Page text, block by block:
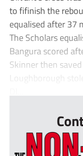
to fifinish the
equalised after 37
The Scholars
Bangura scored
Skinner then
Loughborough